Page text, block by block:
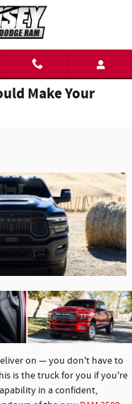
Make Your
on — you don't have to
is the truck for you if you're
in a confident,